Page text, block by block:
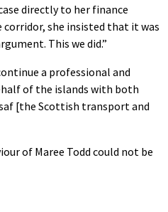
directly to her finance
she insisted that it was
This we did.”
a professional and
of the islands with both
[the Scottish transport and
of Maree Todd could not be